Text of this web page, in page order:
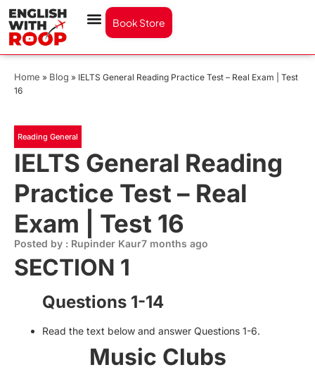
Book Store
Home » Blog » IELTS General Reading Practice Test – Real Exam | Test
16
Reading General
IELTS General Reading
Practice Test – Real
Exam | Test 16
Posted by : Rupinder Kaur7 months ago
SECTION 1
Questions 1-14
Read the text below and answer Questions 1-6.
Music Clubs